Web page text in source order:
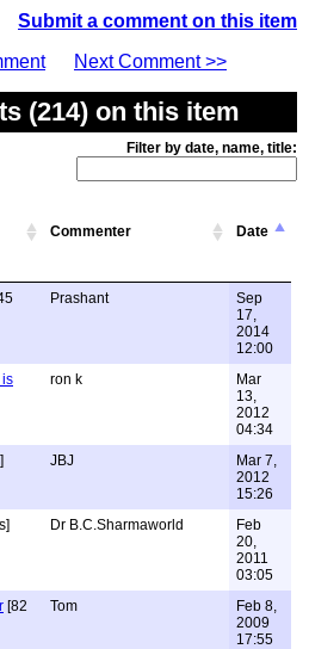
Submit a comment on this item
Next Comment >>
(214) on this item
Filter by date, name, title:
Commenter Date
Prashant
Sep
17,
2014
12:00
is
ron k
Mar
13,
2012
04:34
JBJ
Mar 7,
2012
15:26
Dr B.C.Sharmaworld
Feb
20,
2011
03:05
[82
Tom
Feb 8,
2009
17:55